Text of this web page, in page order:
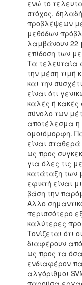
ενώ το
στόχος,
προβλέψεων
μεθόδων
λαμβάνουν 22
επίδοση των
Τα τελευταία
την μέση τιμή
και την
είναι ότι
καλές ή κακές
σύνολο των
αποτέλεσμα η
ομοιόμορφη.
είναι
ως προς
για όλες τις
κατάταξη των
εφικτή είναι
βάση την
Άλλο
περισσότερο
καλύτερες
Τονίζεται ότι
διαφέρουν από
ως προς τα
ενδιαφέρον
αλγόριθμοι